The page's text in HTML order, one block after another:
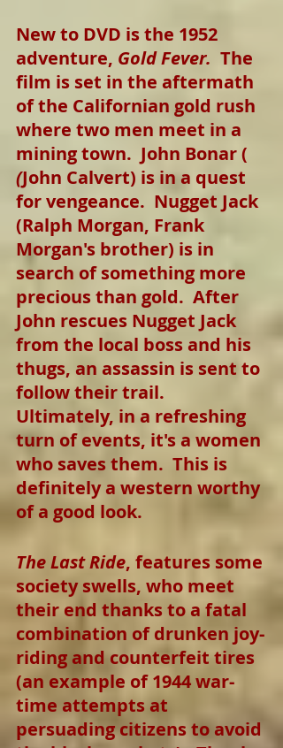
New to DVD is the 1952
adventure, Gold Fever.
  The
film is set in the aftermath
of the Californian gold rush
where two men meet in a
mining town.  John Bonar (
(John Calvert) is in a quest
for vengeance.  Nugget Jack
(Ralph Morgan, Frank
Morgan's brother) is in
search of something more
precious than gold.  After
John rescues Nugget Jack
from the local boss and his
thugs, an assassin is sent to
follow their trail.
Ultimately, in a refreshing
turn of events, it's a women
who saves them.  This is
definitely a western worthy
of a good look.
The Last Ride, features some
society swells, who meet
their end thanks to a fatal
combination of drunken joy-
riding and counterfeit tires
(an example of 1944 war-
time attempts at
persuading citizens to avoid